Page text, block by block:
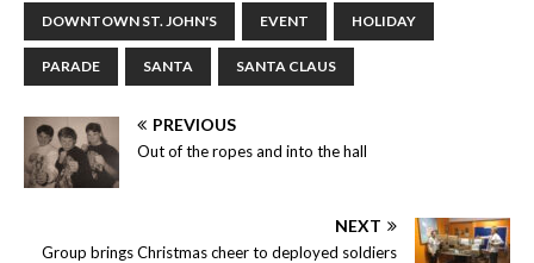
DOWNTOWN ST. JOHN'S EVENT HOLIDAY
PARADE SANTA SANTA CLAUS
PREVIOUS
Out of the ropes and into the hall
NEXT
Group brings Christmas cheer to deployed soldiers